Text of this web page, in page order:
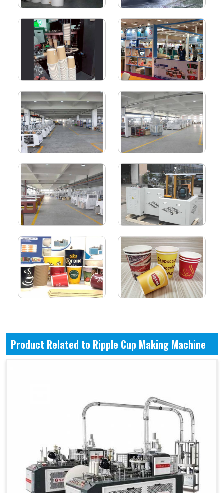
Product Related to Ripple Cup Making Machine